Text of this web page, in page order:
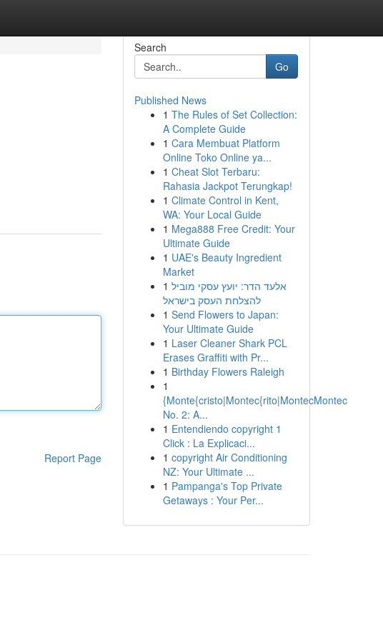
Report Page
Search
Go
Published News
1 The Rules of Set Collection:
A Complete Guide
1 Cara Membuat Platform
Online Toko Online ya...
1 Cheat Slot Terbaru:
Rahasia Jackpot Terungkap!
1 Climate Control in Kent,
WA: Your Local Guide
1 Mega888 Free Credit: Your
Ultimate Guide
1 UAE's Beauty Ingredient
Market
1 אלעד הדר: יועץ עסקי מוביל
להצלחת העסק בישראל
1 Send Flowers to Japan:
Your Ultimate Guide
1 Laser Cleaner Shark PCL
Erases Graffiti with Pr...
1 Birthday Flowers Raleigh
1
{Monte{cristo|Montec{rito|MontecMontec
No. 2: A...
1 Entendiendo copyright 1
Click : La Explicaci...
1 copyright Air Conditioning
NZ: Your Ultimate ...
1 Pampanga's Top Private
Getaways : Your Per...